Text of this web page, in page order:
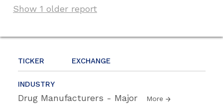
TICKER EXCHANGE
INDUSTRY
Drug Manufacturers - Major More
Show 1 older report